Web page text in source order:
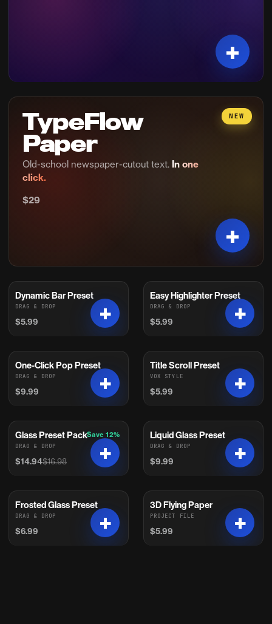
NEW
TypeFlow
Paper
Old-school newspaper-cutout text. In one
click.
$29
Dynamic Bar Preset
DRAG & DROP
$5.99
Easy Highlighter Preset
DRAG & DROP
$5.99
One-Click Pop Preset
DRAG & DROP
$9.99
Title Scroll Preset
VOX STYLE
$5.99
On Sale
Glass Preset Pack
DRAG & DROP
$14.94$16.98
Save 12% Liquid Glass Preset
DRAG & DROP
$9.99
Frosted Glass Preset
DRAG & DROP
$6.99
3D Flying Paper
PROJECT FILE
$5.99